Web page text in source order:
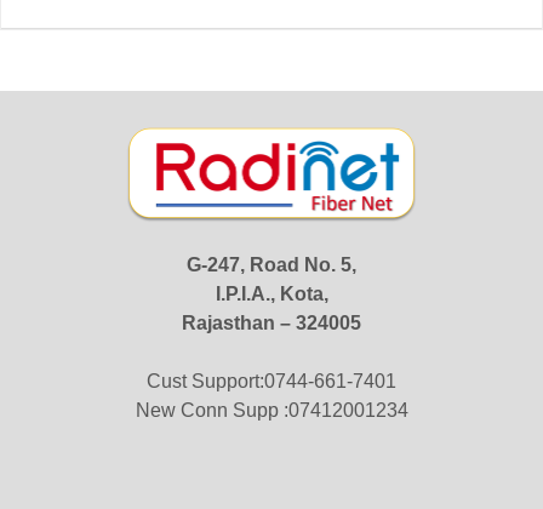
G-247, Road No. 5,
I.P.I.A., Kota,
Rajasthan – 324005
Cust Support:0744-661-7401
New Conn Supp :07412001234